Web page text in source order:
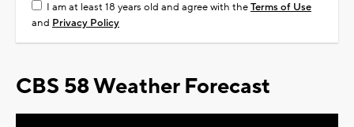
I am at least 18 years old and agree with theTerms of Use
and Privacy Policy
CBS 58 Weather Forecast